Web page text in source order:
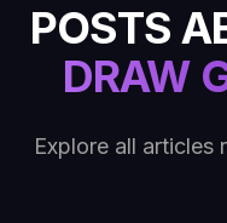
POSTS
DRAW
Explore all